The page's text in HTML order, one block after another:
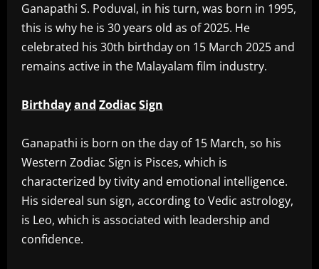
‎Ganapathi S. Poduval, in his turn, was born in 1995,
this is why he is 30 years old as of 2025. He
celebrated his 30th birthday on 15 March 2025 and
remains active in the Malayalam film industry.
Birthdayand ZodiacSign
‎Ganapathi is born on the day of 15 March, so his
Western Zodiac Sign is Pisces, which is
characterized by tivity and emotional intelligence.
His sidereal sun sign, according to Vedic astrology,
is Leo, which is associated with leadership and
confidence.